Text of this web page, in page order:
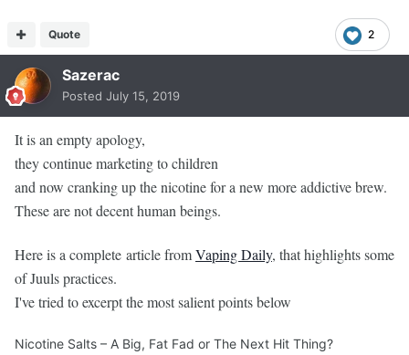
2
Quote
Sazerac
Posted July 15, 2019
It is an empty apology,
they continue marketing to children
and now cranking up the nicotine for a new more addictive brew.
These are not decent human beings.
Here is a complete article fromVaping Daily, that highlights some
of Juuls practices.
I've tried to excerpt the most salient points below
Nicotine Salts – A Big, Fat Fad or The Next Hit Thing?